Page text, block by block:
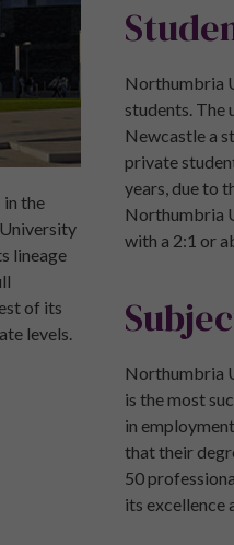
the
lineage
of its
levels.
Northumbria
students. The
Newcastle a
private
years, due to
Northumbria
with a 2:1 or
Northumbria
is the most
in
that their
50
its excellence